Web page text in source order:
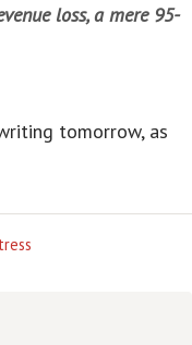
loss, a mere 95-
tomorrow, as